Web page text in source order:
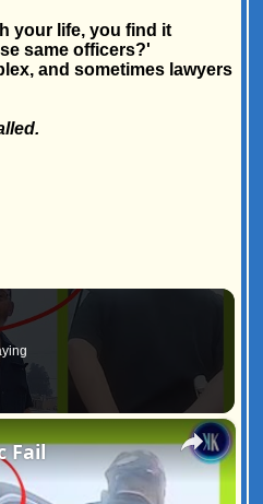
your life, you find it
same officers?'
and sometimes lawyers
×
Fail